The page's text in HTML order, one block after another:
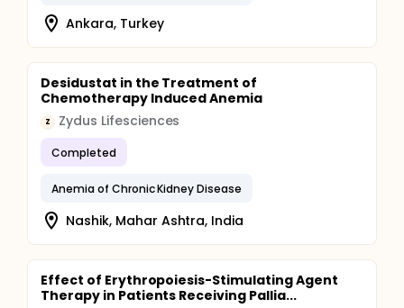
Ankara, Turkey
Desidustat in the Treatment of
Chemotherapy Induced Anemia
Z Zydus Lifesciences
Completed
Anemia of Chronic Kidney Disease
Nashik, Mahar Ashtra, India
Effect of Erythropoiesis-Stimulating Agent
Therapy in Patients Receiving Pallia...